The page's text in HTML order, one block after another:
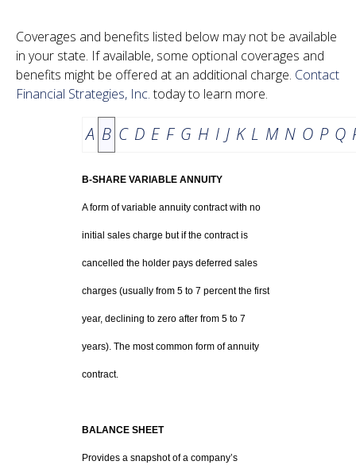
Coverages and benefits listed below may not be available
in your state. If available, some optional coverages and
benefits might be offered at an additional charge. Contact
Financial Strategies, Inc.today to learn more.
A B C D E F G H I J K L M N O P Q
B-SHARE VARIABLE ANNUITY
A form of variable annuity contract with no
initial sales charge but if the contract is
cancelled the holder pays deferred sales
charges (usually from 5 to 7 percent the first
year, declining to zero after from 5 to 7
years). The most common form of annuity
contract.
BALANCE SHEET
Provides a snapshot of a company’s